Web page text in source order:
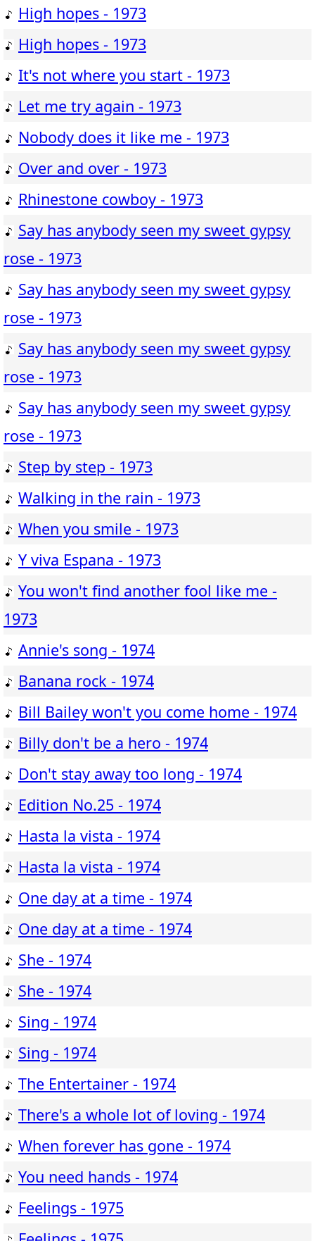
High hopes - 1973
High hopes - 1973
It's not where you start - 1973
Let me try again - 1973
Nobody does it like me - 1973
Over and over - 1973
Rhinestone cowboy - 1973
Say has anybody seen my sweet gypsy
rose - 1973
Say has anybody seen my sweet gypsy
rose - 1973
Say has anybody seen my sweet gypsy
rose - 1973
Say has anybody seen my sweet gypsy
rose - 1973
Step by step - 1973
Walking in the rain - 1973
When you smile - 1973
Y viva Espana - 1973
You won't find another fool like me -
1973
Annie's song - 1974
Banana rock - 1974
Bill Bailey won't you come home - 1974
Billy don't be a hero - 1974
Don't stay away too long - 1974
Edition No.25 - 1974
Hasta la vista - 1974
Hasta la vista - 1974
One day at a time - 1974
One day at a time - 1974
She - 1974
She - 1974
Sing - 1974
Sing - 1974
The Entertainer - 1974
There's a whole lot of loving - 1974
When forever has gone - 1974
You need hands - 1974
Feelings - 1975